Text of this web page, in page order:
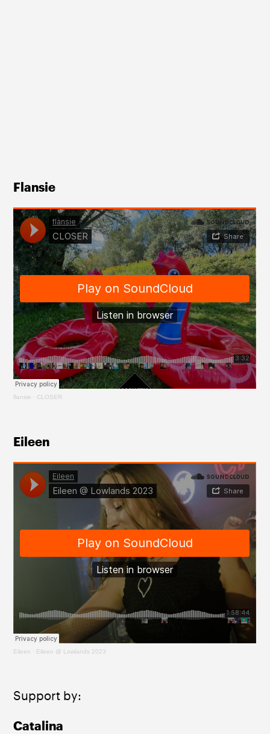
Flansie
flansie · CLOSER
Eileen
Eileen · Eileen @ Lowlands 2023
Support by:
Catalina